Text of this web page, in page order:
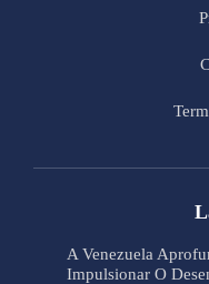
A Venezuela
Impulsionar O